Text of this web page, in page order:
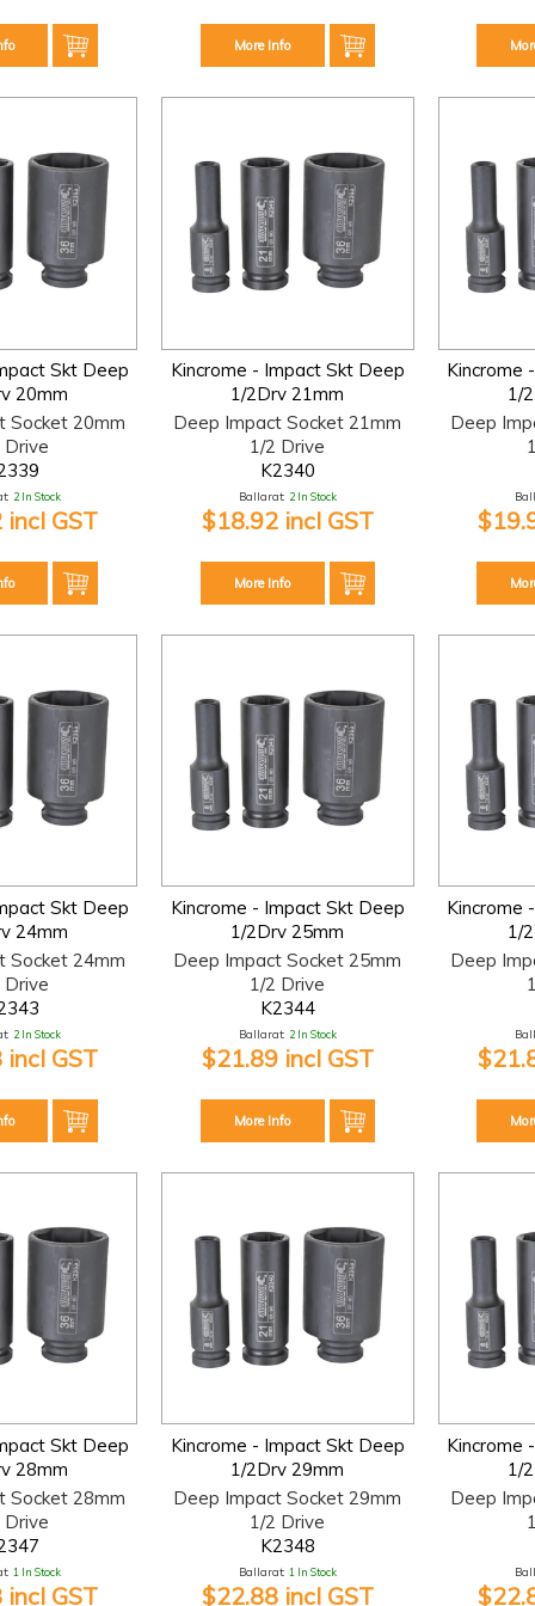
More Info
Skt Deep
20mm
Socket 20mm
Drive
2 In Stock
GST
Kincrome - Impact Skt Deep
1/2Drv 21mm
Deep Impact Socket 21mm
1/2 Drive
K2340
Ballarat: 2 In Stock
$18.92 incl GST
More Info
Kincrome
1/
Deep
Skt Deep
24mm
Socket 24mm
Drive
2 In Stock
GST
Kincrome - Impact Skt Deep
1/2Drv 25mm
Deep Impact Socket 25mm
1/2 Drive
K2344
Ballarat: 2 In Stock
$21.89 incl GST
More Info
Kincrome
1/
Deep
Skt Deep
28mm
Socket 28mm
Drive
1 In Stock
GST
Kincrome - Impact Skt Deep
1/2Drv 29mm
Deep Impact Socket 29mm
1/2 Drive
K2348
Ballarat: 1 In Stock
$22.88 incl GST
Kincrome
1/
Deep